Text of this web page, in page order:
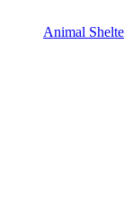
Animal